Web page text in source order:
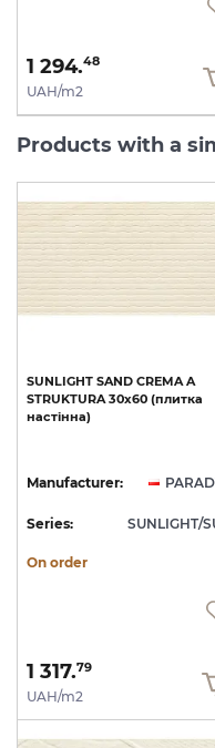
1 294.48
UAH/m2
Products with a
SUNLIGHT SAND CREMA A
STRUKTURA 30x60 (плитка
настінна)
Manufacturer:
Series: SUNLIGHT/
On order
1 317.79
UAH/m2